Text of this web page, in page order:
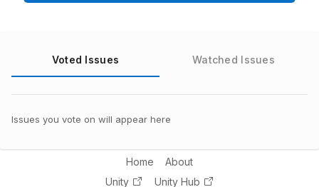
Voted Issues Watched Issues
Issues you vote on will appear here
Home
About
Unity
Unity Hub